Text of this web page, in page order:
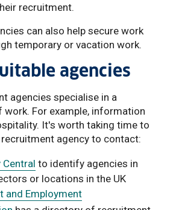
recruitment.
can also help secure work
temporary or vacation work.
agencies
agencies specialise in a
work. For example, information
It's worth taking time to
agency to contact:
Central to identify agencies in
or locations in the UK
and Employment